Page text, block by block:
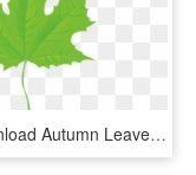
Free Png Download Autumn Leaves Transparent Clipart - Maple Leaf, Png Download